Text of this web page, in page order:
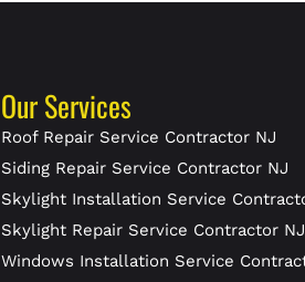
Our Services
Roof Repair Service Contractor NJ
Siding Repair Service Contractor NJ
Skylight Installation Service
Skylight Repair Service Contractor NJ
Windows Installation Service